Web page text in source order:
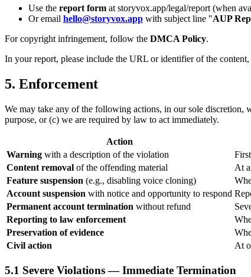
Use the report form at storyvox.app/legal/report (when
Or email hello@storyvox.app with subject line "AUP
For copyright infringement, follow the DMCA Policy.
In your report, please include the URL or identifier of the
5. Enforcement
We may take any of the following actions, in our sole discretion,
purpose, or (c) we are required by law to act immediately.
Action
Warning with a description of the violation
Content removal of the offending material
At
Feature suspension (e.g., disabling voice cloning)
Account suspension with notice and opportunity to respond
Permanent account termination without refund
Reporting to law enforcement
Preservation of evidence
Civil action
At
5.1 Severe Violations — Immediate Termination